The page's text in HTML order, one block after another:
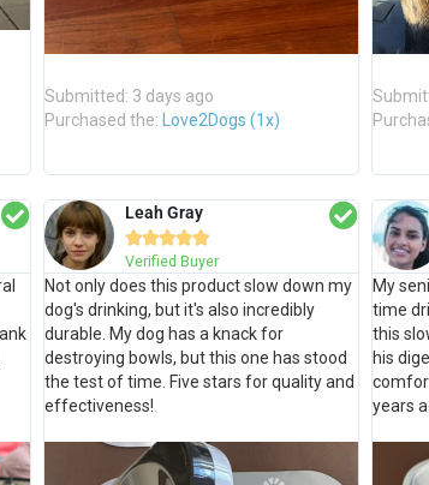
Submitted: 3 days ago
Purchased the: Love2Dogs (1x)
Leah Gray

Verified Buyer
Not only does this product slow down my
dog's drinking, but it's also incredibly
durable. My dog has a knack for
destroying bowls, but this one has stood
the test of time. Five stars for quality and
effectiveness!
My
time
this
his
years